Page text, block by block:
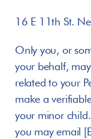
16 E 11th St.
Only you, or
your behalf,
related to your
make a
your minor
you may email